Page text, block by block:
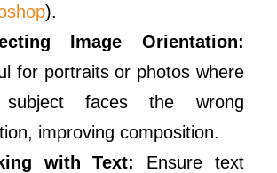
).
Image Orientation:
for portraits or photos where
faces the wrong
improving composition.
with Text:
Ensure text